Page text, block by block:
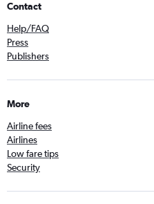
Contact
Help/FAQ
Press
Publishers
More
Airline fees
Airlines
Low fare tips
Security